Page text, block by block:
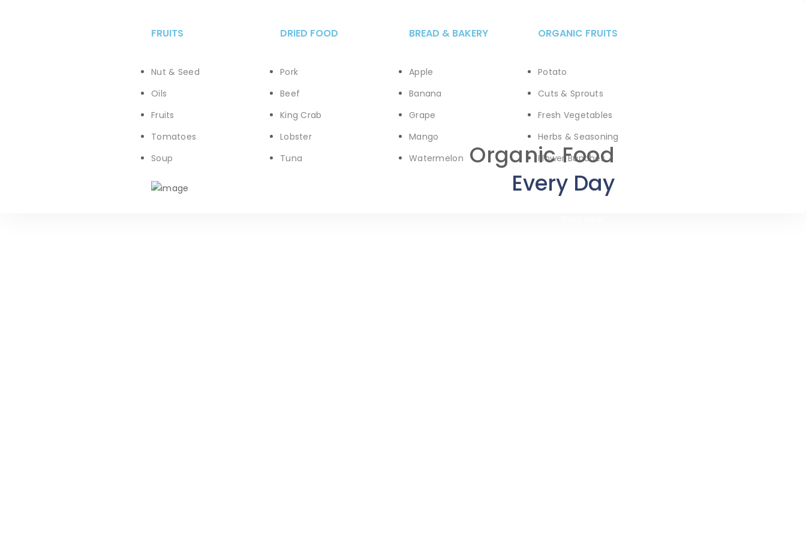
FRUITS
Nut & Seed
Oils
Fruits
Tomatoes
Soup
DRIED FOOD
Pork
Beef
King Crab
Lobster
Tuna
BREAD & BAKERY
Apple
Banana
Grape
Mango
Watermelon
ORGANIC FRUITS
Potato
Cuts & Sprouts
Fresh Vegetables
Herbs & Seasoning
Flower Bunches
Organic Food
Every Day